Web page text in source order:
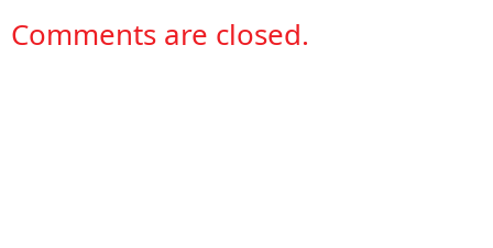
Comments are closed.